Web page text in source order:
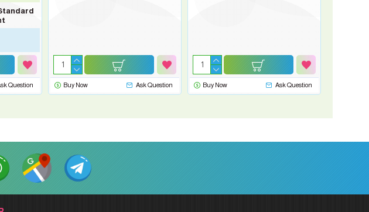
Question Buy Now Ask Question Buy Now Ask Question